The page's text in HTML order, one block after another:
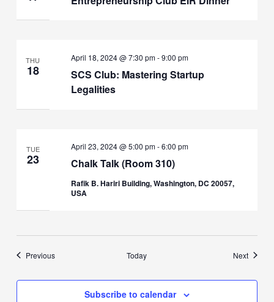
THU
18
SCS Club: Mastering Startup
Legalities
April 18, 2024 @ 7:30 pm-9:00 pm
TUE
23 Chalk Talk (Room 310)
April 23, 2024 @ 5:00 pm-6:00 pm
Rafik B. Hariri Building, Washington, DC 20057,
USA
PreviousEvents Today NextEvents
Subscribe to calendar